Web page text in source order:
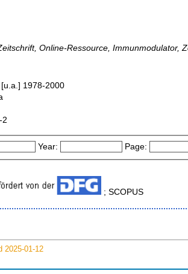
Online-Ressource, Immunmodulator,
[u.a.] 1978-2000
2
Year: Page:
; SCOPUS
2025-01-12